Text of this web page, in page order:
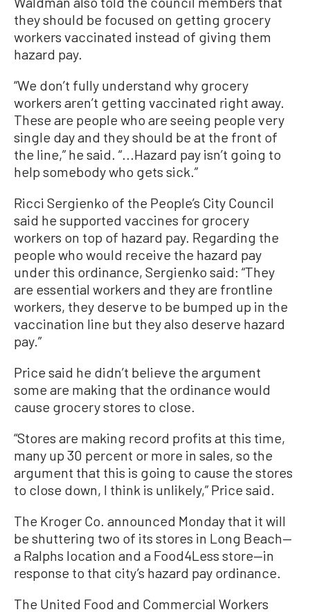
they should be focused on getting grocery
workers vaccinated instead of giving them
hazard pay.
“We don’t fully understand why grocery
workers aren’t getting vaccinated right away.
These are people who are seeing people very
single day and they should be at the front of
the line,” he said. “...Hazard pay isn’t going to
help somebody who gets sick.”
Ricci Sergienko of the People’s City Council
said he supported vaccines for grocery
workers on top of hazard pay. Regarding the
people who would receive the hazard pay
under this ordinance, Sergienko said: “They
are essential workers and they are frontline
workers, they deserve to be bumped up in the
vaccination line but they also deserve hazard
pay.”
Price said he didn’t believe the argument
some are making that the ordinance would
cause grocery stores to close.
“Stores are making record profits at this time,
many up 30 percent or more in sales, so the
argument that this is going to cause the stores
to close down, I think is unlikely,” Price said.
The Kroger Co. announced Monday that it will
be shuttering two of its stores in Long Beach—
a Ralphs location and a Food4Less store—in
response to that city’s hazard pay ordinance.
The United Food and Commercial Workers